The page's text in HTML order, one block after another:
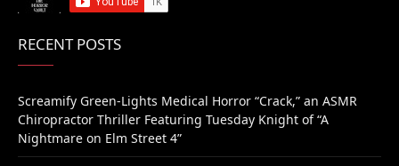
RECENT POSTS
Screamify Green-Lights Medical Horror “Crack,” an ASMR
Chiropractor Thriller Featuring Tuesday Knight of “A
Nightmare on Elm Street 4”